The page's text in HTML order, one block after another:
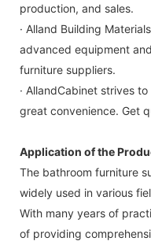
production, and sales.
· Alland Building
advanced equipment
furniture suppliers.
· AllandCabinet strives
great convenience. Get
Application of the
The bathroom furniture
widely used in various
With many years of
of providing